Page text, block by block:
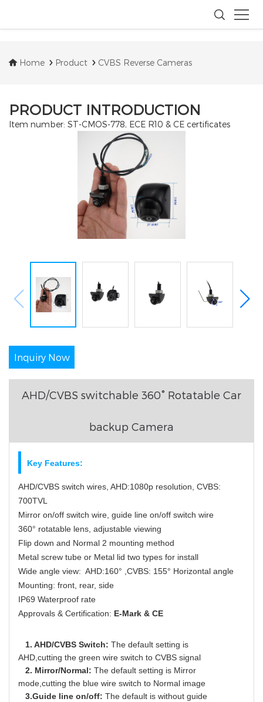
Home Product CVBS Reverse Cameras
PRODUCT INTRODUCTION
Item number: ST-CMOS-778, ECE R10 & CE certificates
Inquiry Now
AHD/CVBS switchable 360° Rotatable Car
backup Camera
Key Features:
AHD/CVBS switch wires, AHD:1080p resolution, CVBS:
700TVL
Mirror on/off switch wire, guide line on/off switch wire
360° rotatable lens, adjustable viewing
Flip down and Normal 2 mounting method
Metal screw tube or Metal lid two types for install
Wide angle view: AHD:160° ,CVBS: 155° Horizontal angle
Mounting: front, rear, side
IP69 Waterproof rate
Approvals & Certification: E-Mark & CE
1. AHD/CVBS Switch: The default setting is
AHD,cutting the green wire switch to CVBS signal
2. Mirror/Normal: The default setting is Mirror
mode, cutting the blue wire switch to Normal image
3.Guide line on/off: The default is without guide